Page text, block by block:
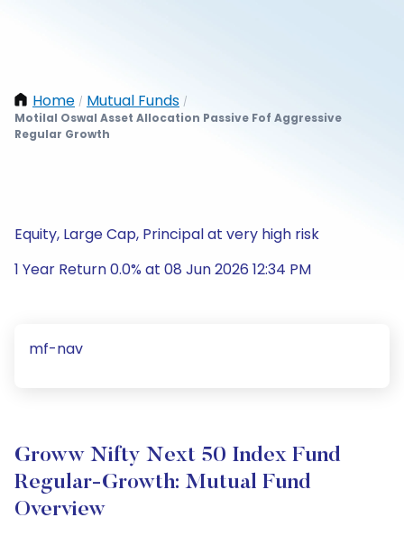
Home / Mutual Funds /
Motilal Oswal Asset Allocation Passive Fof Aggressive
Regular Growth
Equity, Large Cap, Principal at very high risk
1 Year Return 0.0% at 08 Jun 2026 12:34 PM
mf-nav
Groww Nifty Next 50 Index Fund
Regular-Growth: Mutual Fund
Overview